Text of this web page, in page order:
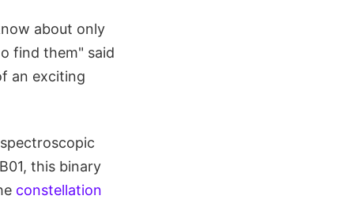
about only
find them" said
an exciting
this binary
constellation